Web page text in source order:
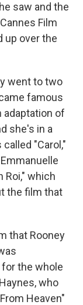
saw and the
Film
up over the
went to two
famous
adaptation of
she's in a
"Carol,"
Roi," which
the film that
that Rooney
the whole
who
Heaven"